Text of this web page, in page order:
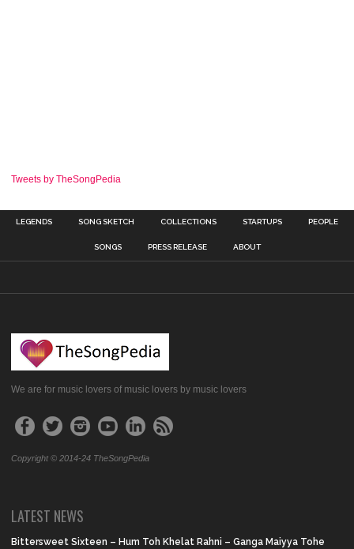
Tweets by TheSongPedia
LEGENDS SONG SKETCH COLLECTIONS STARTUPS PEOPLE
SONGS PRESS RELEASE ABOUT
We are for music lovers of music lovers by music lovers
Copyright © 2014-24 TheSongPedia
LATEST NEWS
Bittersweet Sixteen – Hum Toh Khelat Rahni – Ganga Maiyya Tohe